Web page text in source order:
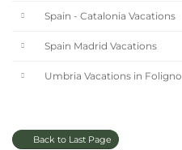
Spain - Catalonia Vacations
Spain Madrid Vacations
Umbria Vacations in Foligno
Back to Last Page